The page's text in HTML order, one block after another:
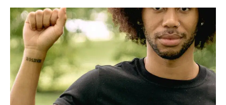
LIFESTYLE
EVENTS
VIDEOS